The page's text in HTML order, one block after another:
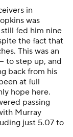
in
was
fed him nine
the fact that
This was an
to step up, and
back from his
at full
hope here.
passing
Murray
just 5.07 to